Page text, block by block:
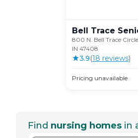
Bell Trace
800 N. Bell Trace
IN 47408
3.9(18 reviews)
Pricing unavailable
Find nursing homes in